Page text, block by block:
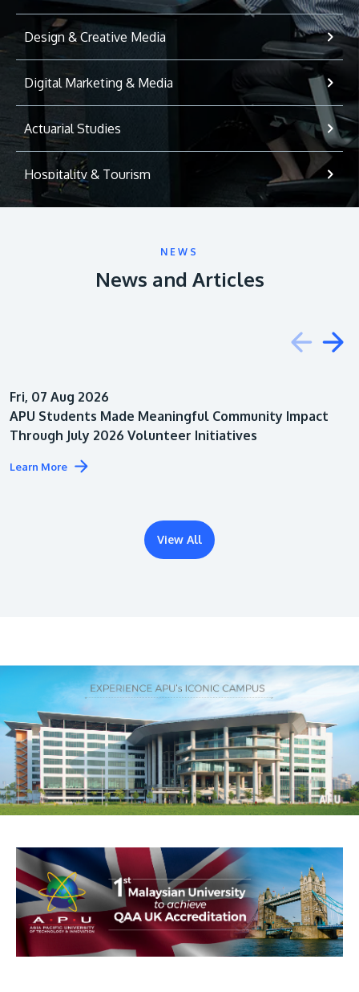
Design & Creative Media
Digital Marketing & Media
Actuarial Studies
Hospitality & Tourism
Architecture
NEWS
News and Articles
Fri, 07 Aug 2026
APU Students Made Meaningful Community Impact
Through July 2026 Volunteer Initiatives
Learn More
View All